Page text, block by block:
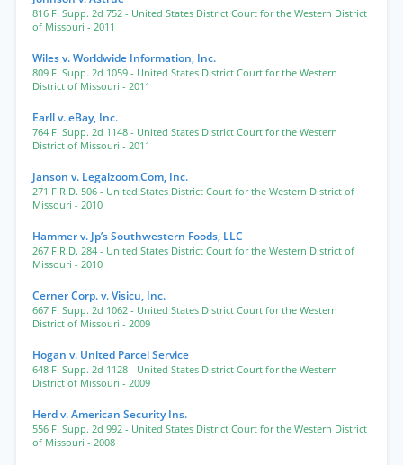
816 F. Supp. 2d 752 - United States District Court for the Western District
of Missouri - 2011
Wiles v. Worldwide Information, Inc.
809 F. Supp. 2d 1059 - United States District Court for the Western
District of Missouri - 2011
Earll v. eBay, Inc.
764 F. Supp. 2d 1148 - United States District Court for the Western
District of Missouri - 2011
Janson v. Legalzoom.Com, Inc.
271 F.R.D. 506 - United States District Court for the Western District of
Missouri - 2010
Hammer v. Jp’s Southwestern Foods, LLC
267 F.R.D. 284 - United States District Court for the Western District of
Missouri - 2010
Cerner Corp. v. Visicu, Inc.
667 F. Supp. 2d 1062 - United States District Court for the Western
District of Missouri - 2009
Hogan v. United Parcel Service
648 F. Supp. 2d 1128 - United States District Court for the Western
District of Missouri - 2009
Herd v. American Security Ins.
556 F. Supp. 2d 992 - United States District Court for the Western District
of Missouri - 2008